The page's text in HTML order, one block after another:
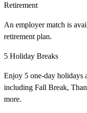
Retirement
An employer match is
retirement plan.
5 Holiday Breaks
Enjoy 5 one-day holidays
including Fall Break,
more.